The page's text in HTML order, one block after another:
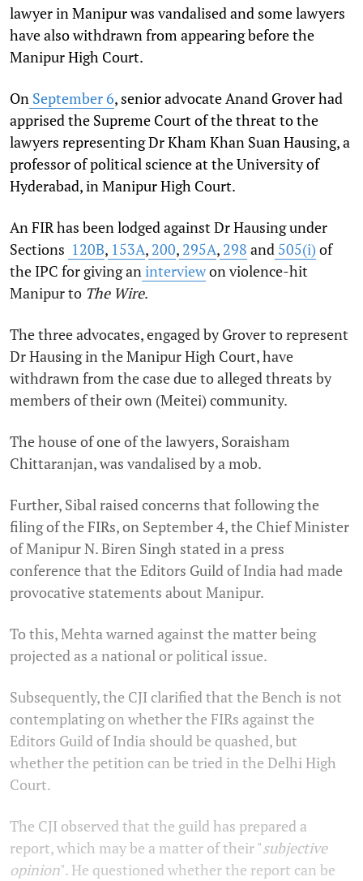
lawyer in Manipur was vandalised and some lawyers
have also withdrawn from appearing before the
Manipur High Court.
On September 6, senior advocate Anand Grover had
apprised the Supreme Court of the threat to the
lawyers representing Dr Kham Khan Suan Hausing, a
professor of political science at the University of
Hyderabad, in Manipur High Court.
An FIR has been lodged against Dr Hausing under
Sections 120B, 153A, 200, 295A, 298 and 505(i) of
the IPC for giving aninterviewon violence-hit
Manipur to The Wire.
The three advocates, engaged by Grover to represent
Dr Hausing in the Manipur High Court, have
withdrawn from the case due to alleged threats by
members of their own (Meitei) community.
The house of one of the lawyers, Soraisham
Chittaranjan, was vandalised by a mob.
Further, Sibal raised concerns that following the
filing of the FIRs, on September 4, the Chief Minister
of Manipur N. Biren Singh stated in a press
conference that the Editors Guild of India had made
provocative statements about Manipur.
To this, Mehta warned against the matter being
projected as a national or political issue.
Subsequently, the CJI clarified that the Bench is not
contemplating on whether the FIRs against the
Editors Guild of India should be quashed, but
whether the petition can be tried in the Delhi High
Court.
The CJI observed that the guild has prepared a
report, which may be a matter of their "subjective
opinion". He questioned whether the report can be